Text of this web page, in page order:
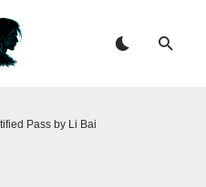
Pass by Li Bai